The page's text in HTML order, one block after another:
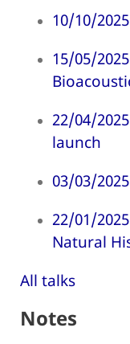
10/10/
15/05/
22/04/
launch
03/03/
22/01/
Natural
All talks
Notes